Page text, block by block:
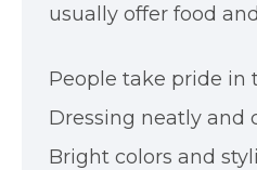
usually offer food
People take pride in
Dressing neatly and
Bright colors and